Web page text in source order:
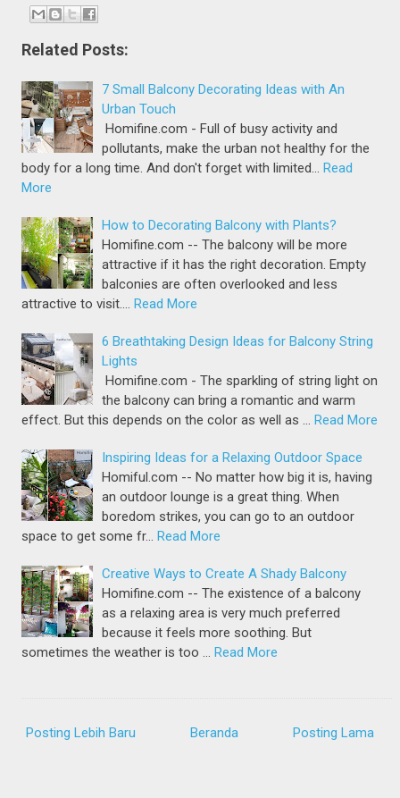
Related Posts:
7 Small Balcony Decorating Ideas with An
Urban Touch
Homifine.com - Full of busy activity and
pollutants, make the urban not healthy for the
body for a long time. And don't forget with limited…
Read
More
How to Decorating Balcony with Plants?
Homifine.com -- The balcony will be more
attractive if it has the right decoration. Empty
balconies are often overlooked and less
attractive to visit.…
Read More
6 Breathtaking Design Ideas for Balcony String
Lights
Homifine.com - The sparkling of string light on
the balcony can bring a romantic and warm
effect. But this depends on the color as well as …
Read More
Inspiring Ideas for a Relaxing Outdoor Space
Homiful.com -- No matter how big it is, having
an outdoor lounge is a great thing. When
boredom strikes, you can go to an outdoor
space to get some fr…
Read More
Creative Ways to Create A Shady Balcony
Homifine.com -- The existence of a balcony
as a relaxing area is very much preferred
because it feels more soothing. But
sometimes the weather is too …
Read More
Posting Lebih Baru Posting Lama
Beranda